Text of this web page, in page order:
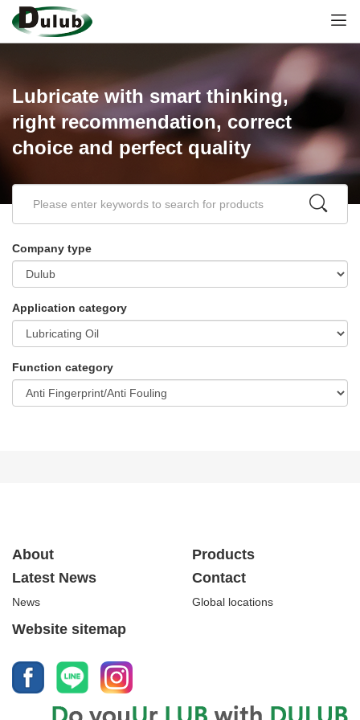
Lubricate with smart thinking,
right recommendation, correct
choice and perfect quality
Company type
Application category
Function category
About
Products
Latest News
News
Contact
Global locations
Website sitemap